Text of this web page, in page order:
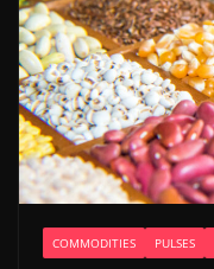
COMMODITIES PULSES